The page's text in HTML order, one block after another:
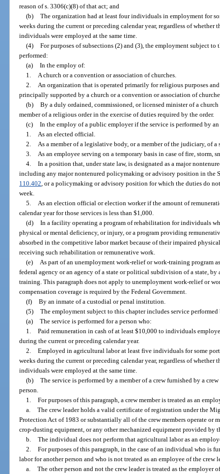
reason of s. 3306(c)(8) of that act; and
(b) The organization had at least four individuals in employment for
weeks during the current or preceding calendar year, regardless of whether
individuals were employed at the same time.
(4) For purposes of subsections (2) and (3), the employment subject
performed:
(a) In the employ of:
1.
A church or a convention or association of churches.
2.
An organization that is operated primarily for religious purposes
principally supported by a church or a convention or association of
(b) By a duly ordained, commissioned, or licensed minister of a
member of a religious order in the exercise of duties required by the order.
(c) In the employ of a public employer if the service is performed by
1.
As an elected official.
2.
As a member of a legislative body, or a member of the judiciary, of
3.
As an employee serving on a temporary basis in case of fire, storm,
4. In a position that, under state law, is designated as a major
including any major nontenured policymaking or advisory position in the
110.402 , or a policymaking or advisory position for which the duties do
week.
5.
As an election official or election worker if the amount of
calendar year for those services is less than $1,000.
(d) In a facility operating a program of rehabilitation for individuals
physical or mental deficiency, or injury, or a program providing
absorbed in the competitive labor market because of their impaired
receiving such rehabilitation or remunerative work.
(e)
As part of an unemployment work-relief or work-training program
federal agency or an agency of a state or political subdivision of a state,
training. This paragraph does not apply to unemployment work-relief or
compensation coverage is required by the Federal Government.
(f) By an inmate of a custodial or penal institution.
(5) The employment subject to this chapter includes service
(a) The service is performed for a person who:
1. Paid remuneration in cash of at least $10,000 to individuals
during the current or preceding calendar year.
2. Employed in agricultural labor at least five individuals for some
weeks during the current or preceding calendar year, regardless of whether
individuals were employed at the same time.
(b) The service is performed by a member of a crew furnished by a
person.
1. For purposes of this paragraph, a crew member is treated as an
a. The crew leader holds a valid certificate of registration under the
Protection Act of 1983 or substantially all of the crew members operate or
crop-dusting equipment, or any other mechanized equipment provided by
b. The individual does not perform that agricultural labor as an
2. For purposes of this paragraph, in the case of an individual who is
labor for another person and who is not treated as an employee of the crew
a. The other person and not the crew leader is treated as the employer